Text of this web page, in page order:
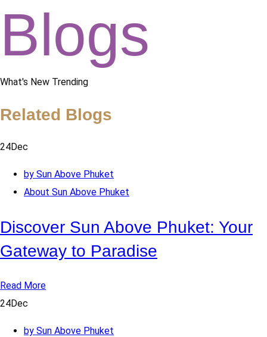
Blogs
What's New Trending
Related Blogs
24Dec
by Sun Above Phuket
About Sun Above Phuket
Discover Sun Above Phuket: Your
Gateway to Paradise
Read More
24Dec
by Sun Above Phuket